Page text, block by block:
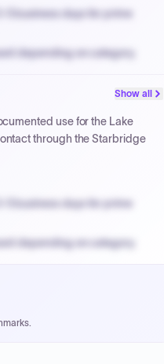
business days for prime
depending on category.
approved invoices.
Show all
use for the Lake
through the Starbridge
5 business days for prime
depending on category.
on approved invoices.